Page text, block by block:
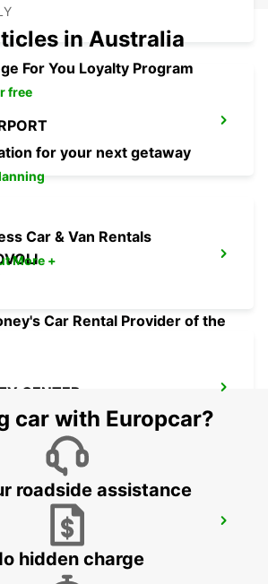
CENTER
in Australia
For You Loyalty Program
free
for your next getaway
Car & Van Rentals
More +
Car Rental Provider of the
car with Europcar?
roadside assistance
hidden charge